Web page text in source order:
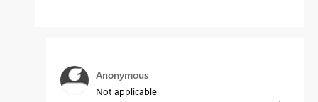
Anonymous
Not applicable